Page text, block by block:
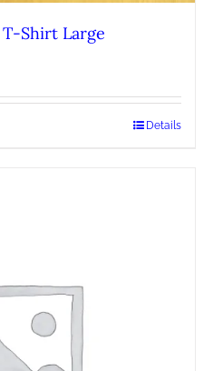
T-Shirt Large
Details